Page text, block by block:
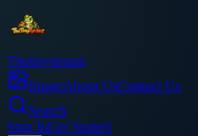
Thetinytierant
ImageAbout UsContact Us
Search
Sign InGet Started